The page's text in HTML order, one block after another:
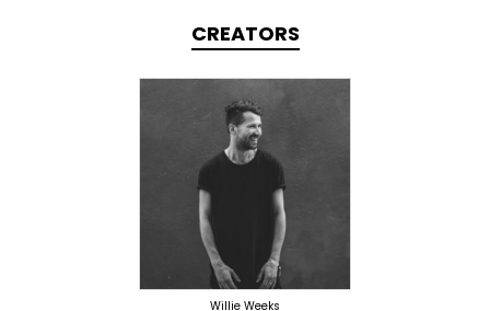
CREATORS
OVERSEAS
Willie Weeks